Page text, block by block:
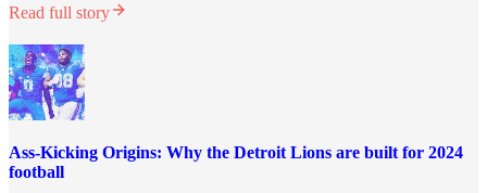
Read full story
Ass-Kicking Origins: Why the Detroit Lions are built for 2024
football